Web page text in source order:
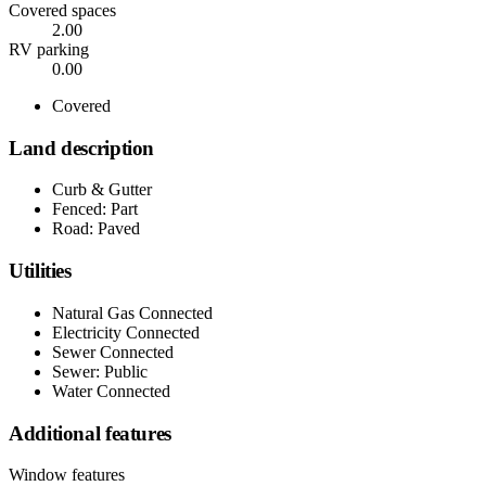
Covered spaces
2.00
RV parking
0.00
Covered
Land description
Curb & Gutter
Fenced: Part
Road: Paved
Utilities
Natural Gas Connected
Electricity Connected
Sewer Connected
Sewer: Public
Water Connected
Additional features
Window features